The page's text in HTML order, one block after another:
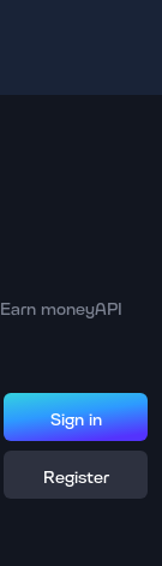
Earn moneyAPI
Sign in
Register